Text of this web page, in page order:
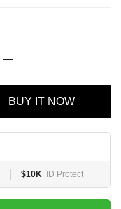
BUY IT NOW
$10K ID Protect